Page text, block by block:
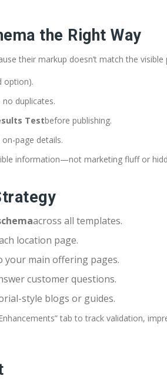
the Right Way
their markup doesn’t match the
option).
duplicates.
Testbefore publishing.
page details.
information—not marketing fluff or
across all templates.
location page.
your main offering pages.
customer questions.
style blogs or guides.
tab to track validation,